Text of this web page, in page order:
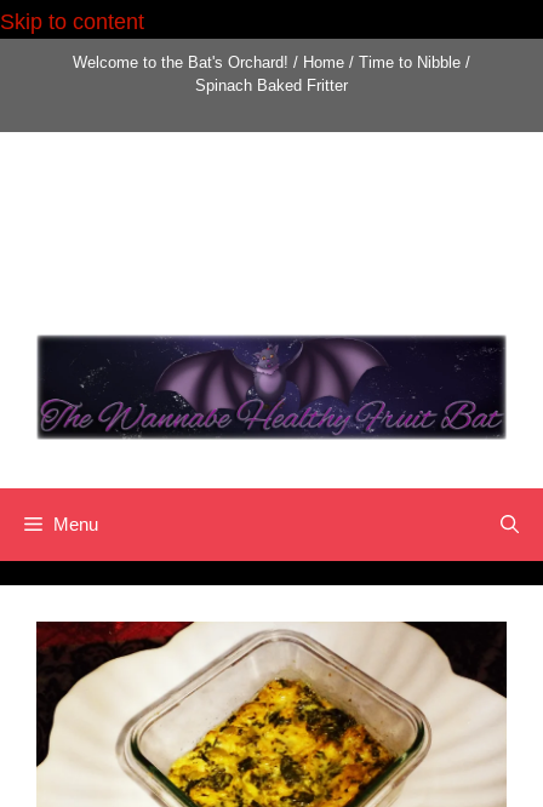
Skip to content
Welcome to the Bat's Orchard! / Home / Time to Nibble /
Spinach Baked Fritter
Menu